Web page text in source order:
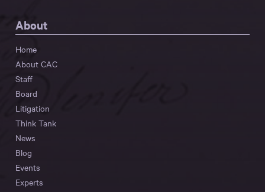
About
Home
About CAC
Staff
Board
Litigation
Think Tank
News
Blog
Events
Experts